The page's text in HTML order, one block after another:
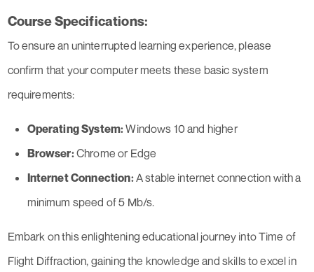
Course Specifications:
To ensure an uninterrupted learning experience, please
confirm that your computer meets these basic system
requirements:
Operating System:Windows 10 and higher
Browser:Chrome or Edge
Internet Connection:A stable internet connection with a
minimum speed of 5 Mb/s.
Embark on this enlightening educational journey into Time of
Flight Diffraction, gaining the knowledge and skills to excel in